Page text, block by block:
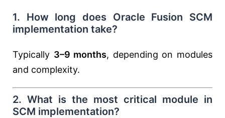
1. How long does Oracle Fusion SCM
implementation take?
Typically 3–9 months, depending on modules
and complexity.
2. What is the most critical module in
SCM implementation?